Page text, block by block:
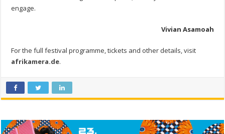
engage.
Vivian Asamoah
For the full festival programme, tickets and other details, visit
afrikamera.de.